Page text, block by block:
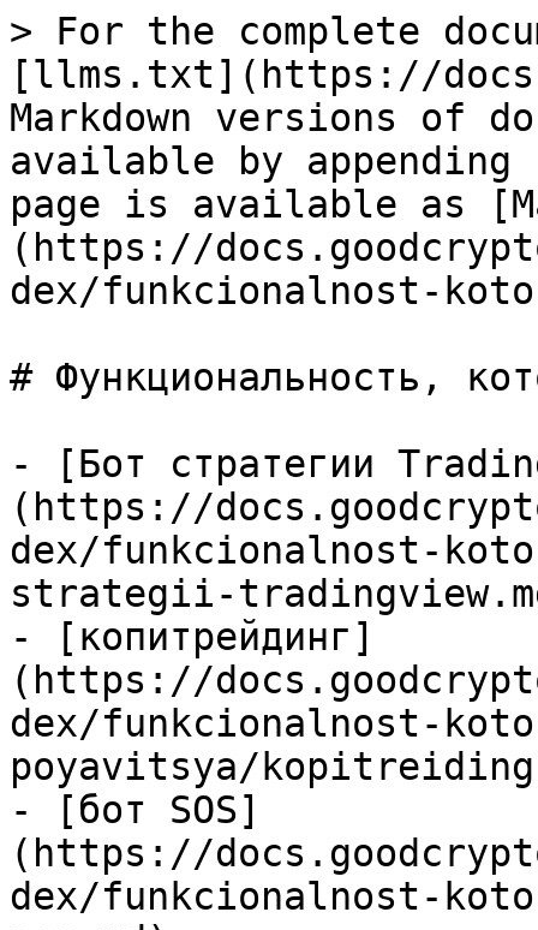
> For the complete
[llms.txt](https://
Markdown versions of
available by
page is available as
(https://
dex/funkcionalnost-
# Функциональность,
- [Бот стратегии
(https://
dex/funkcionalnost-
strategii-
- [копитрейдинг]
(https://
dex/funkcionalnost-
poyavitsya/
- [бот SOS]
(https://
dex/funkcionalnost-